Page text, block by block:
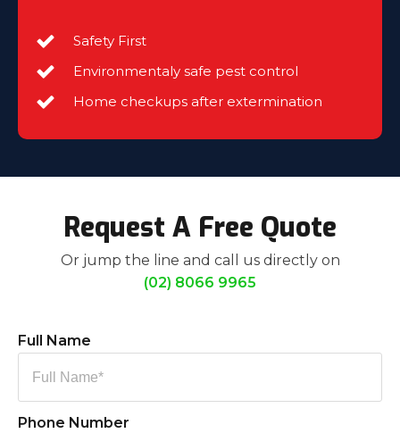
Safety First
Environmentaly safe pest control
Home checkups after extermination
Request A Free Quote
Or jump the line and call us directly on
(02) 8066 9965
Full Name
Phone Number